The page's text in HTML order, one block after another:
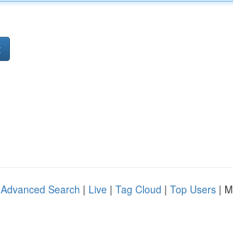
Advanced Search | Live | Tag Cloud | Top Users |